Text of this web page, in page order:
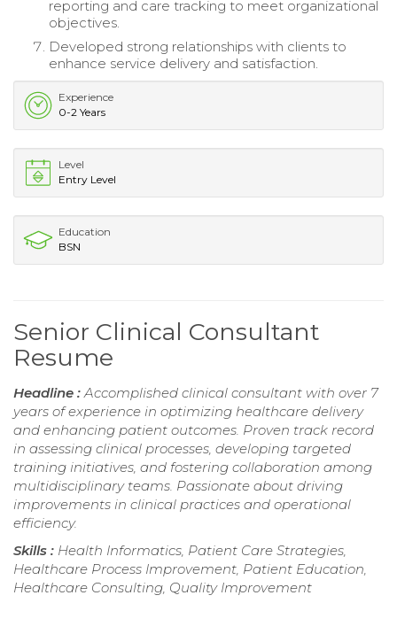
reporting and care tracking to meet organizational
objectives.
Developed strong relationships with clients to
enhance service delivery and satisfaction.
Experience
0-2 Years
Level
Entry Level
Education
BSN
Senior Clinical Consultant
Resume
Headline : Accomplished clinical consultant with over 7
years of experience in optimizing healthcare delivery
and enhancing patient outcomes. Proven track record
in assessing clinical processes, developing targeted
training initiatives, and fostering collaboration among
multidisciplinary teams. Passionate about driving
improvements in clinical practices and operational
efficiency.
Skills : Health Informatics, Patient Care Strategies,
Healthcare Process Improvement, Patient Education,
Healthcare Consulting, Quality Improvement